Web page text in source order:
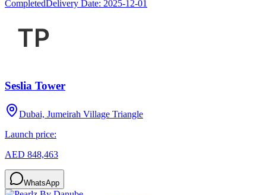
CompletedDelivery Date: 2025-12-01
Seslia Tower
Dubai, Jumeirah Village Triangle
Launch price:
AED 848,463
WhatsApp